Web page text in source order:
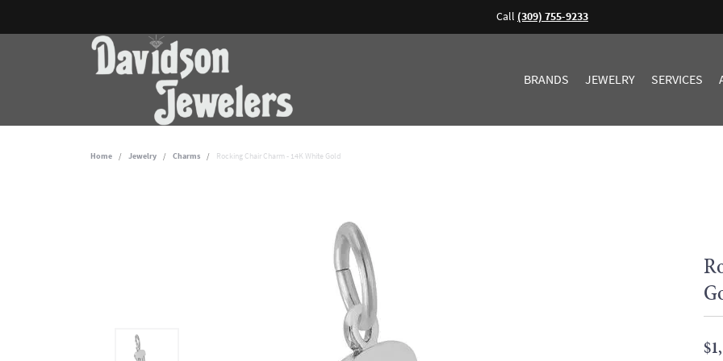
Call (309) 755-9233
BRANDS JEWELRY SERVICES
Home Jewelry Charms Rocking Chair Charm - 14K White Gold